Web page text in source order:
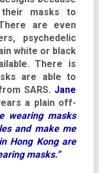
masks to
are even
psychedelic
white or black
There is
are able to
SARS. Jane
a plain off-
wearing masks
and make me
Hong Kong are
masks.”